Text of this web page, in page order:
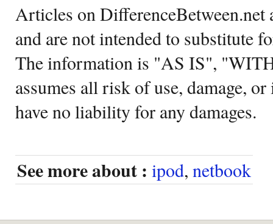
Articles on DifferenceBetween.net
and are not intended to substitute
The information is "AS IS",
assumes all risk of use, damage,
have no liability for any damages.
See more about : ipod, netbook